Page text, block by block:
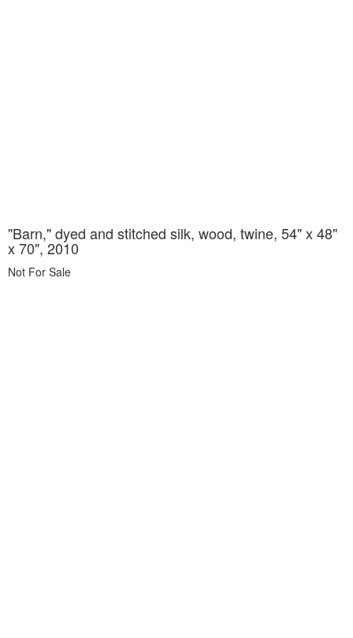
"Barn," dyed and stitched silk, wood, twine, 54" x 48"
x 70", 2010
Not For Sale